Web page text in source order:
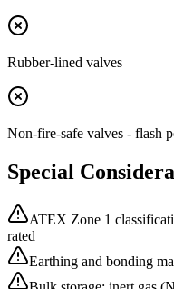
Rubber-lined valves
Non-fire-safe valves - flash
Special
ATEX Zone 1
rated
Earthing and bonding